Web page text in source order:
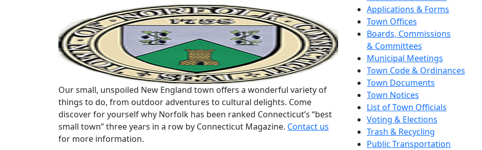
Our small, unspoiled New England town offers a wonderful variety of
things to do, from outdoor adventures to cultural delights. Come
discover for yourself why Norfolk has been ranked Connecticut’s “best
small town” three years in a row by Connecticut Magazine. Contact us
for more information.
Applications & Forms
Town Offices
Boards, Commissions
& Committees
Municipal Meetings
Town Code & Ordinances
Town Documents
Town Notices
List of Town Officials
Voting & Elections
Trash & Recycling
Public Transportation